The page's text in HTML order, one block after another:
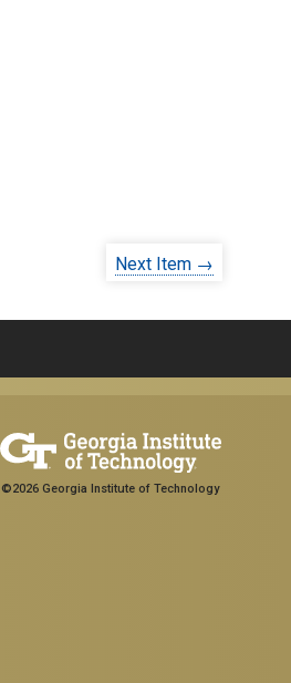
Next Item →
©2026 Georgia Institute of Technology